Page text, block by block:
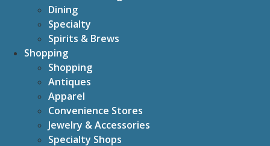
Dining
Specialty
Spirits & Brews
Shopping
Shopping
Antiques
Apparel
Convenience Stores
Jewelry & Accessories
Specialty Shops